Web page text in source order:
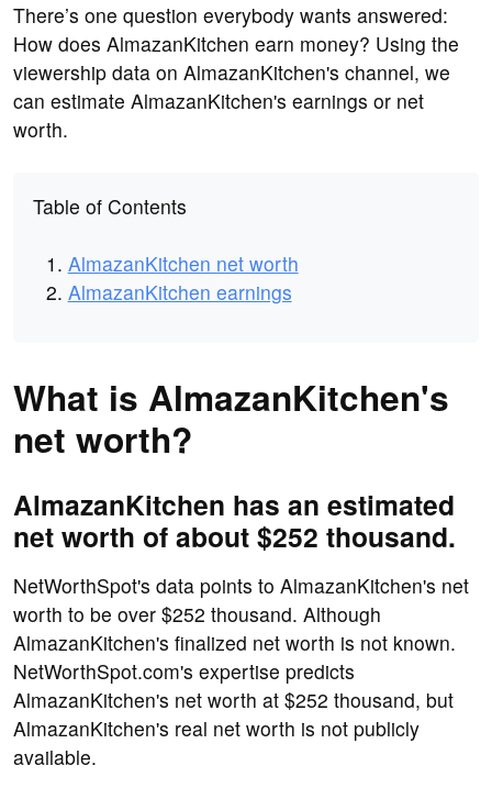
There’s one question everybody wants answered:
How does AlmazanKitchen earn money? Using the
viewership data on AlmazanKitchen's channel, we
can estimate AlmazanKitchen's earnings or net
worth.
Table of Contents
AlmazanKitchen net worth
AlmazanKitchen earnings
What is AlmazanKitchen's
net worth?
AlmazanKitchen has an estimated
net worth of about $252 thousand.
NetWorthSpot's data points to AlmazanKitchen's net
worth to be over $252 thousand. Although
AlmazanKitchen's finalized net worth is not known.
NetWorthSpot.com's expertise predicts
AlmazanKitchen's net worth at $252 thousand, but
AlmazanKitchen's real net worth is not publicly
available.